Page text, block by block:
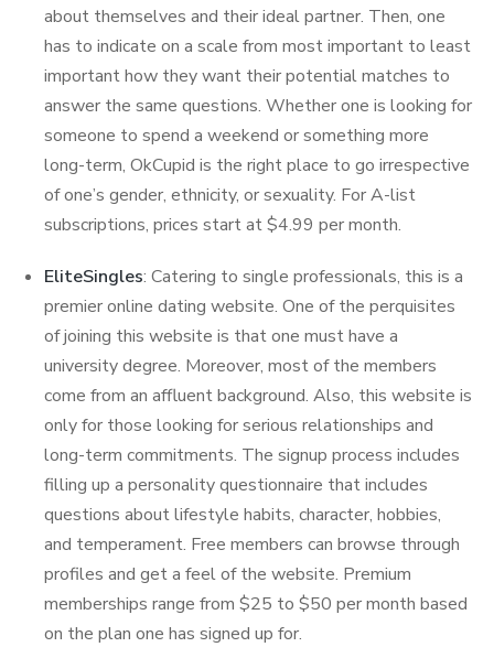
about themselves and their ideal partner. Then, one
has to indicate on a scale from most important to least
important how they want their potential matches to
answer the same questions. Whether one is looking for
someone to spend a weekend or something more
long-term, OkCupid is the right place to go irrespective
of one’s gender, ethnicity, or sexuality. For A-list
subscriptions, prices start at $4.99 per month.
EliteSingles: Catering to single professionals, this is a
premier online dating website. One of the perquisites
of joining this website is that one must have a
university degree. Moreover, most of the members
come from an affluent background. Also, this website is
only for those looking for serious relationships and
long-term commitments. The signup process includes
filling up a personality questionnaire that includes
questions about lifestyle habits, character, hobbies,
and temperament. Free members can browse through
profiles and get a feel of the website. Premium
memberships range from $25 to $50 per month based
on the plan one has signed up for.